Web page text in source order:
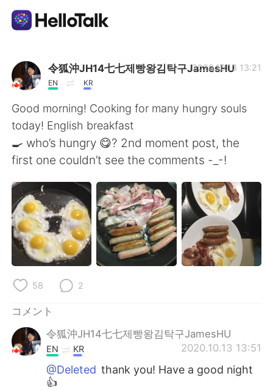
語学交換アプリ
AI Grammar Checker
日本語
English 简体中文
繁體中文 Español
العربية Français
Deutsch
Русский
Indonesia Italiano
Türkçe Tiếng Việt
令狐沖JH14七七제빵왕김탁구JamesHU
EN KR
2020.10.13 13:21
Good morning! Cooking for many hungry souls
today! English breakfast
🍳 who’s hungry 😋? 2nd moment post, the
first one couldn’t see the comments -_-!
58 2
コメント
令狐沖JH14七七제빵왕김탁구JamesHU
2020.10.13 13:51
EN KR
@Deleted thank you! Have a good night
👍